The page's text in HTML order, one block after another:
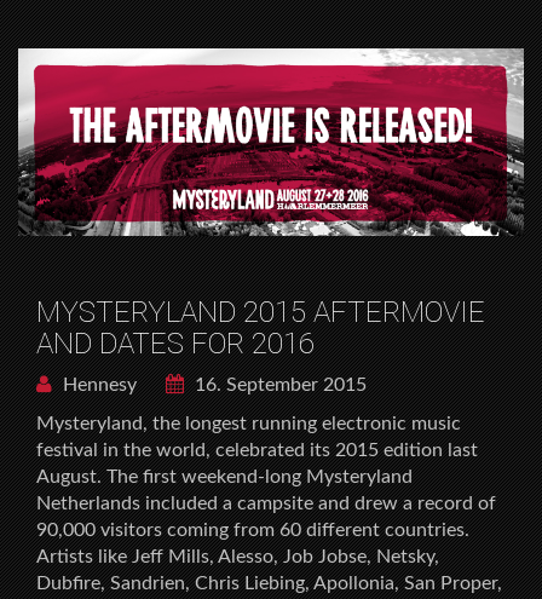
MYSTERYLAND 2015 AFTERMOVIE
AND DATES FOR 2016
Hennesy
16. September 2015
Mysteryland, the longest running electronic music
festival in the world, celebrated its 2015 edition last
August. The first weekend-long Mysteryland
Netherlands included a campsite and drew a record of
90,000 visitors coming from 60 different countries.
Artists like Jeff Mills, Alesso, Job Jobse, Netsky,
Dubfire, Sandrien, Chris Liebing, Apollonia, San Proper,